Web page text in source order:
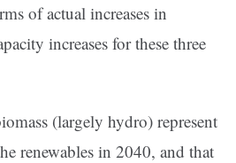
of actual increases in
increases for these three
(largely hydro) represent
renewables in 2040, and that